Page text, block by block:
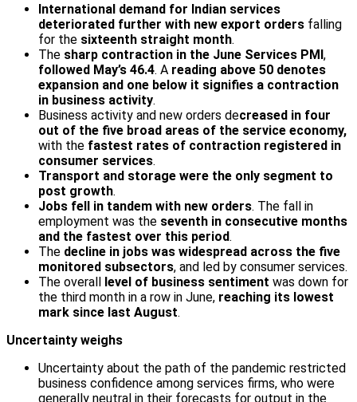
International demand for Indian services
deteriorated further with new export orders falling
for the sixteenth straight month.
The sharp contraction in the June Services PMI,
followed May’s 46.4. A reading above 50 denotes
expansion and one below it signifies a contraction
in business activity.
Business activity and new orders decreased in four
out of the five broad areas of the service economy,
with the fastest rates of contraction registered in
consumer services.
Transport and storage were the only segment to
post growth.
Jobs fell in tandem with new orders. The fall in
employment was the seventh in consecutive months
and the fastest over this period.
The decline in jobs was widespread across the five
monitored sub­sectors, and led by consumer services.
The overall level of business sentiment was down for
the third month in a row in June, reaching its lowest
mark since last August.
Uncertainty weighs
Uncertainty about the path of the pandemic restricted
business confidence among services firms, who were
generally neutral in their forecasts for output in the